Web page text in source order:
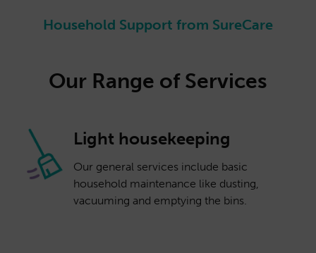
Household Support from SureCare
Our Range of Services
Light housekeeping
Our general services include basic
household maintenance like dusting,
vacuuming and emptying the bins.